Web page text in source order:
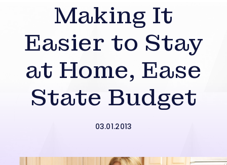
Making It
Easier to Stay
at Home, Ease
State Budget
03.01.2013